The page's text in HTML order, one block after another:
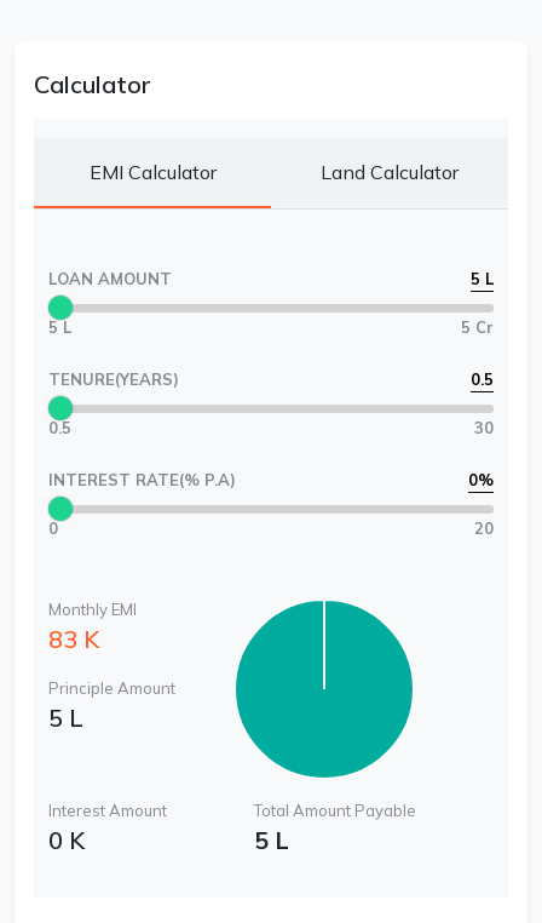
Calculator
EMI Calculator Land Calculator
LOAN AMOUNT 5 L
5 L 5 Cr
TENURE(YEARS) 0.5
0.5 30
INTEREST RATE(% P.A) 0%
0 20
Monthly EMI
83 K
Principle Amount
5 L
Interest Amount
0 K
Total Amount Payable
5 L